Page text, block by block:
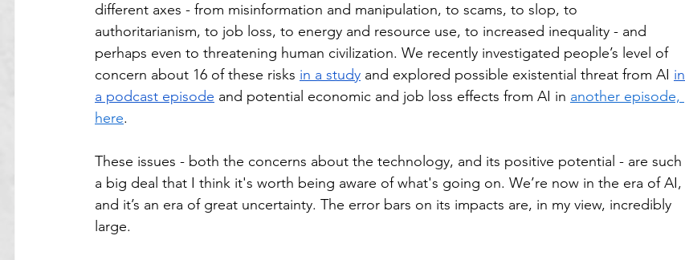
different axes - from misinformation and manipulation, to scams, to slop, to
authoritarianism, to job loss, to energy and resource use, to increased inequality - and
perhaps even to threatening human civilization. We recently investigated people’s level of
concern about 16 of these risks in a study and explored possible existential threat from AI in
a podcast episode and potential economic and job loss effects from AI in another episode,
here.
These issues - both the concerns about the technology, and its positive potential - are such
a big deal that I think it's worth being aware of what's going on. We’re now in the era of AI,
and it’s an era of great uncertainty. The error bars on its impacts are, in my view, incredibly
large.